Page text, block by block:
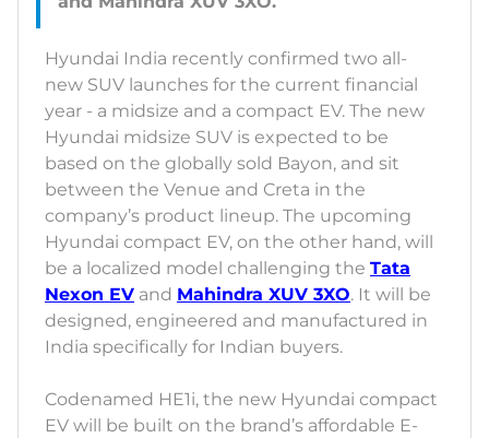
Hyundai India recently confirmed two all-
new SUV launches for the current financial
year - a midsize and a compact EV. The new
Hyundai midsize SUV is expected to be
based on the globally sold Bayon, and sit
between the Venue and Creta in the
company’s product lineup. The upcoming
Hyundai compact EV, on the other hand, will
be a localized model challenging the Tata
Nexon EV and Mahindra XUV 3XO. It will be
designed, engineered and manufactured in
India specifically for Indian buyers.
Codenamed HE1i, the new Hyundai compact
EV will be built on the brand’s affordable E-